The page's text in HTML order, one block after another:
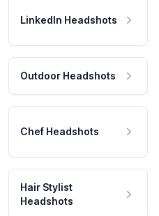
LinkedIn Headshots
Outdoor Headshots
Chef Headshots
Hair Stylist
Headshots